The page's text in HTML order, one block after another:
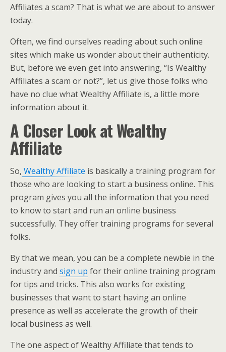
Affiliates a scam? That is what we are about to answer
today.
Often, we find ourselves reading about such online
sites which make us wonder about their authenticity.
But, before we even get into answering, “Is Wealthy
Affiliates a scam or not?”, let us give those folks who
have no clue what Wealthy Affiliate is, a little more
information about it.
A Closer Look at Wealthy
Affiliate
So, Wealthy Affiliate is basically a training program for
those who are looking to start a business online. This
program gives you all the information that you need
to know to start and run an online business
successfully. They offer training programs for several
folks.
By that we mean, you can be a complete newbie in the
industry and sign up for their online training program
for tips and tricks. This also works for existing
businesses that want to start having an online
presence as well as accelerate the growth of their
local business as well.
The one aspect of Wealthy Affiliate that tends to